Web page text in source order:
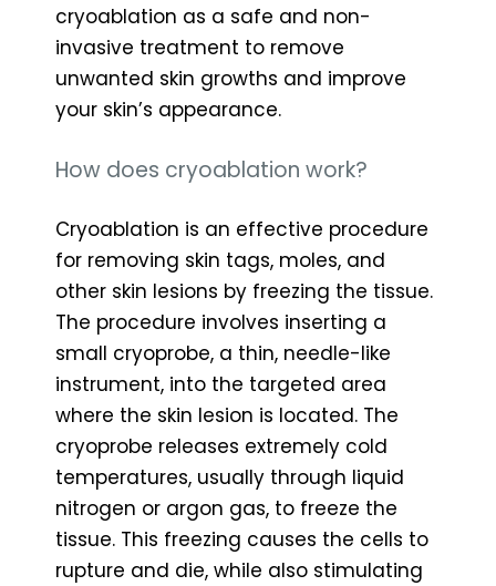
cryoablation as a safe and non-
invasive treatment to remove
unwanted skin growths and improve
your skin’s appearance.
How does cryoablation work?
Cryoablation is an effective procedure
for removing skin tags, moles, and
other skin lesions by freezing the tissue.
The procedure involves inserting a
small cryoprobe, a thin, needle-like
instrument, into the targeted area
where the skin lesion is located. The
cryoprobe releases extremely cold
temperatures, usually through liquid
nitrogen or argon gas, to freeze the
tissue. This freezing causes the cells to
rupture and die, while also stimulating